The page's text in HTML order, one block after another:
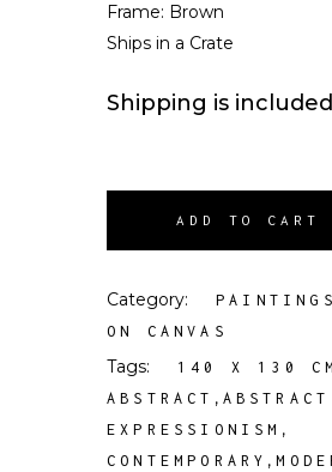
Frame: Brown
Ships in a Crate
Shipping is included
ADD TO CART
Category:
ON CANVAS
Tags: 140 X 130 CM
ABSTRACT , ABSTRACT
EXPRESSIONISM ,
CONTEMPORARY ,